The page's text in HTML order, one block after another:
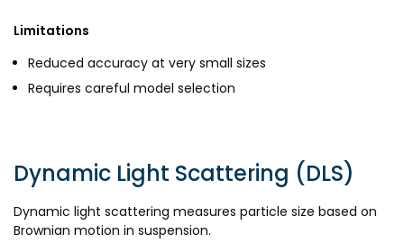
Limitations
Reduced accuracy at very small sizes
Requires careful model selection
Dynamic Light Scattering (DLS)
Dynamic light scattering measures particle size based on
Brownian motion in suspension.